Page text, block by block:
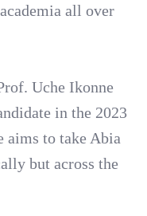
all over
Uche Ikonne
in the 2023
aims to take Abia
but across the